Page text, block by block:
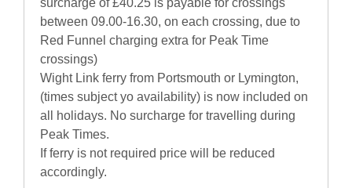
surcharge of £40.25 is payable for crossings
between 09.00-16.30, on each crossing, due to
Red Funnel charging extra for Peak Time
crossings)
Wight Link ferry from Portsmouth or Lymington,
(times subject yo availability) is now included on
all holidays. No surcharge for travelling during
Peak Times.
If ferry is not required price will be reduced
accordingly.